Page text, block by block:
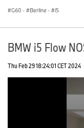
G60 · Berline · i5
BMW i5 Flow
Thu Feb 29 18:24:01 CET 2024